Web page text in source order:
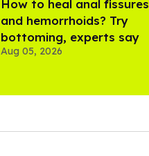
How to heal anal fissures
and hemorrhoids? Try
bottoming, experts say
Aug 05, 2026